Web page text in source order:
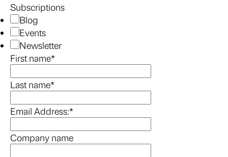
Subscriptions
Blog
Events
Newsletter
First name*
Last name*
Email Address:*
Company name